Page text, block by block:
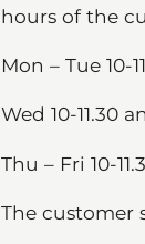
hours of the
Mon – Tue 10-
Wed 10-11.30
Thu – Fri 10-
The customer